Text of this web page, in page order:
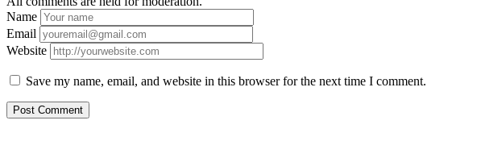
Name
Email
Website
Save my name, email, and website in this browser for the next time I comment.